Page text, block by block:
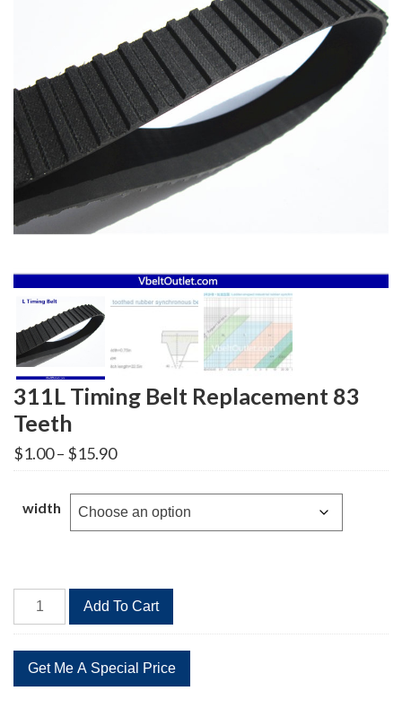
311L Timing Belt Replacement 83
Teeth
$1.00– $15.90Price
range:
through
$15.90
width
311L
Timing
Replacement
83
Add To Cart